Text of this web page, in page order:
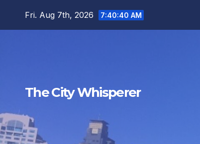
Fri. Aug 7th, 2026 7:40:40 AM
The City Whisperer